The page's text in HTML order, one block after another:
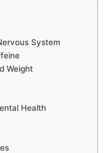
System
Weight
Health